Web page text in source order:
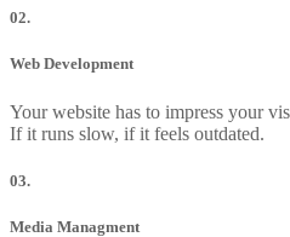
02.
Web Development
Your website has to impress your
If it runs slow, if it feels outdated.
03.
Media Managment